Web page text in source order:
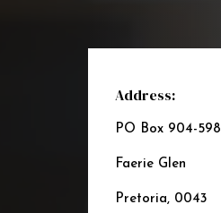
Address:
PO Box 904-598
Faerie Glen
Pretoria, 0043